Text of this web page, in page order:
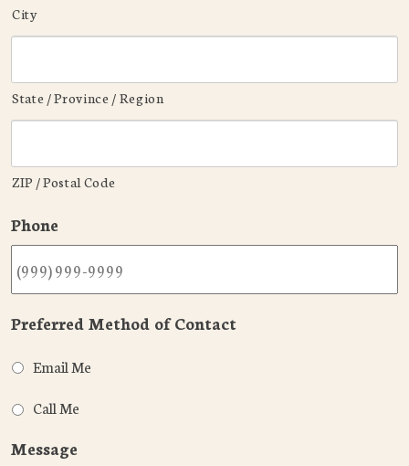
City
State / Province / Region
ZIP / Postal Code
Phone
Preferred Method of Contact
Email Me
Call Me
Message